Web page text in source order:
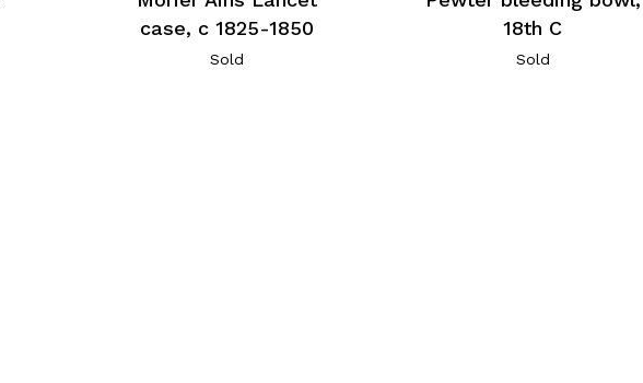
case, c 1825-1850
Sold
18th C
Sold